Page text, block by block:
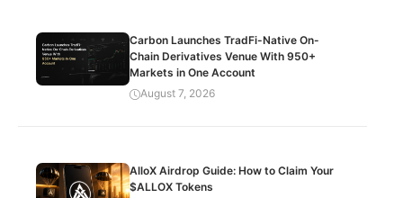
Carbon Launches TradFi-Native On-
Chain Derivatives Venue With 950+
Markets in One Account
August 7, 2026
AlloX Airdrop Guide: How to Claim Your
$ALLOX Tokens